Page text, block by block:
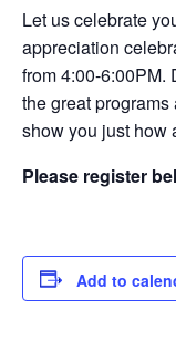
Let us celebrate
appreciation
from 4:00-6:00PM.
the great
show you just how
Please register
Add to